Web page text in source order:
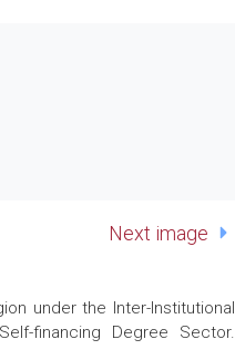
Next image
under the Inter-Institutional
financing Degree Sector.